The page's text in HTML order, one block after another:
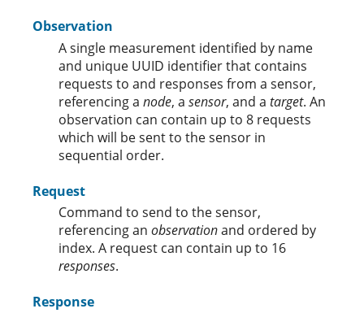
Observation
A single measurement identified by name
and unique UUID identifier that contains
requests to and responses from a sensor,
referencing a node, a sensor, and a target. An
observation can contain up to 8 requests
which will be sent to the sensor in
sequential order.
Request
Command to send to the sensor,
referencing an observationand ordered by
index. A request can contain up to 16
responses.
Response